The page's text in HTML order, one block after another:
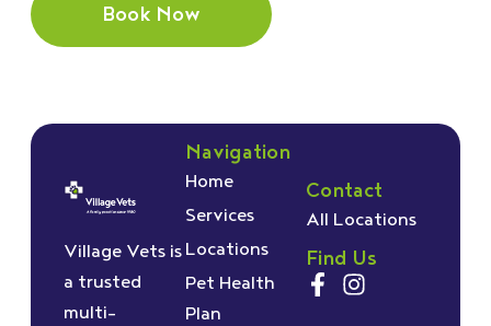
Book Now
Village Vets is
a trusted
multi-
Navigation
Home
Services
Locations
Pet Health
Plan
Contact
All Locations
Find Us